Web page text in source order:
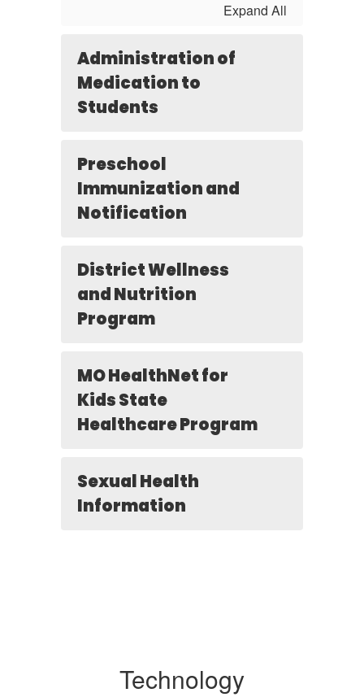
Expand All
Administration of
Medication to
Students
Preschool
Immunization and
Notification
District Wellness
and Nutrition
Program
MO HealthNet for
Kids State
Healthcare Program
Sexual Health
Information
Technology